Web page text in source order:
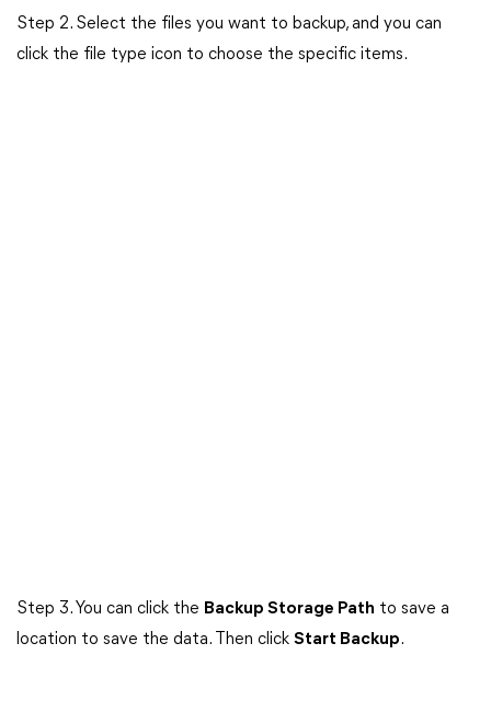
Step 2. Select the files you want to backup, and you can
click the file type icon to choose the specific items.
Step 3. You can click the Backup Storage Path to save a
location to save the data. Then click Start Backup.